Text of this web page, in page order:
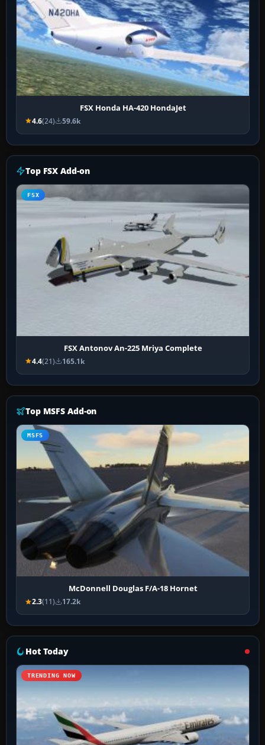
FSX Honda HA-420 HondaJet
4.6(24) 59.6k
Top FSX Add-on
FSX
FSX Antonov An-225 Mriya Complete
4.4(21) 165.1k
Top MSFS Add-on
MSFS
McDonnell Douglas F/A-18 Hornet
2.3(11) 17.2k
Hot Today
TRENDING NOW